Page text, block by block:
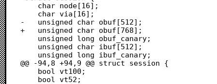
-	unsigned char obuf[512];
+	unsigned char obuf[768];
@@ -94,8 +94,9 @@ struct session {